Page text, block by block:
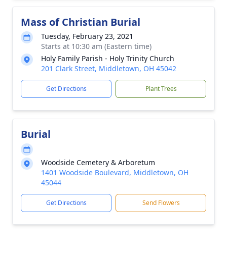
Mass of Christian Burial
Tuesday, February 23, 2021
Starts at 10:30 am (Eastern time)
Holy Family Parish - Holy Trinity Church
201 Clark Street, Middletown, OH 45042
Get Directions Plant Trees
Burial
Woodside Cemetery & Arboretum
1401 Woodside Boulevard, Middletown, OH
45044
Get Directions Send Flowers